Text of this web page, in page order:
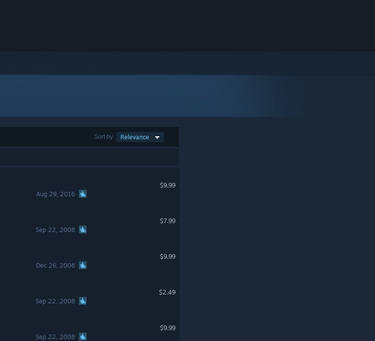
Sort by Relevance
Aug 29, 2016
$9.99
Sep 22, 2008
$7.99
Dec 26, 2008
$9.99
Sep 22, 2008
$2.49
Sep 22, 2008
$9.99